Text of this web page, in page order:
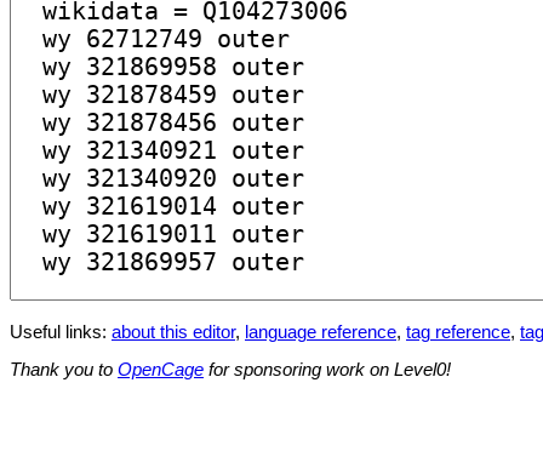
Useful links: about this editor, language reference, tag reference,
Thank you to OpenCage for sponsoring work on Level0!